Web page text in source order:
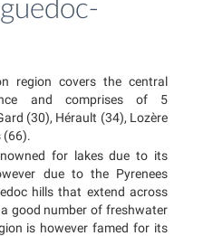
region covers the central
and comprises of 5
(30), Hérault (34), Lozère
(66).
for lakes due to its
due to the Pyrenees
hills that extend across
good number of freshwater
is however famed for its